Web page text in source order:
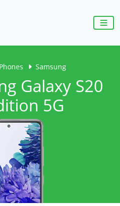
Samsung
Galaxy S20
5G